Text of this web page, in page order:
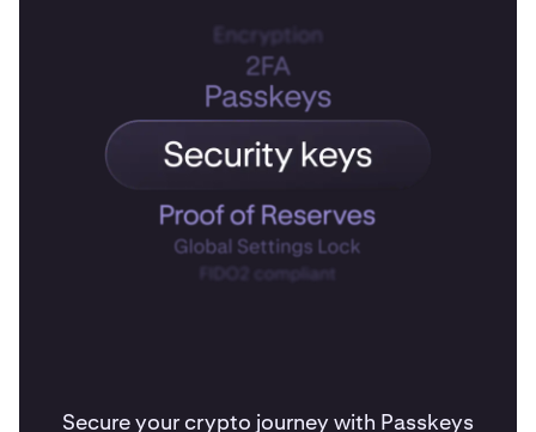
Secure your crypto journey with Passkeys